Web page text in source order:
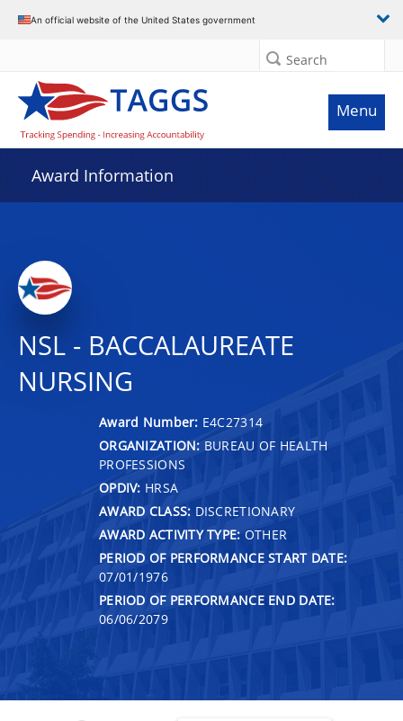
An official website of the United States government
Search
Menu
Award Information
NSL - BACCALAUREATE
NURSING
Award Number: E4C27314
ORGANIZATION: BUREAU OF HEALTH
PROFESSIONS
OPDIV: HRSA
AWARD CLASS: DISCRETIONARY
AWARD ACTIVITY TYPE: OTHER
PERIOD OF PERFORMANCE START DATE:
07/01/1976
PERIOD OF PERFORMANCE END DATE:
06/06/2079